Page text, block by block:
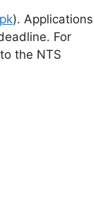
). Applications
For
the NTS